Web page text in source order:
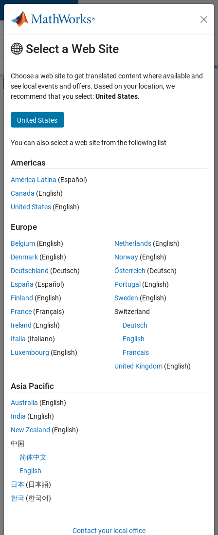
Skip to content
Careers at
MathWorks
Students and
Off-Canvas Navigation Menu Toggle
Main Content
FILTERED BY
Infrastructure and Architecture
Technical Writing
Web Applications and Services
Education Marketing
Product Marketing
Sort By
Save
Selected
Technical Account Manager - Energy Transformation (m/f/
Technical
Account
Manager -
Energy
(m/f/d)
CH-Bern
Engineering |
New Career
Join
Our
Network
Receive
personalized
job
Select a Web Site
Choose a web site to get translated content where available and
see local events and offers. Based on your location, we
recommend that you select:United States.
United States
You can also select a web site from the following list
Americas
América Latina (Español)
Canada (English)
United States (English)
Europe
Belgium (English)
Denmark (English)
Deutschland (Deutsch)
España (Español)
Finland (English)
France (Français)
Ireland (English)
Italia (Italiano)
Luxembourg (English)
Netherlands(English)
Norway(English)
Österreich (Deutsch)
Portugal (English)
Sweden (English)
Switzerland
Deutsch
English
Français
United Kingdom(English)
Asia Pacific
Australia (English)
India (English)
New Zealand (English)
中国
简体中文
English
日本 (日本語)
한국 (한국어)
Contact your local office